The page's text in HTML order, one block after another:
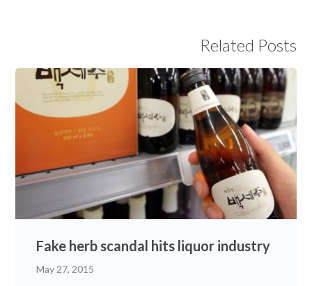
Related Posts
Fake herb scandal hits liquor industry
May 27, 2015